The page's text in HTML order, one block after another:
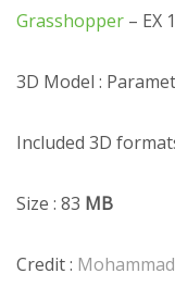
Grasshopper – EX
3D Model :
Included 3D
Size : 83 MB
Credit :